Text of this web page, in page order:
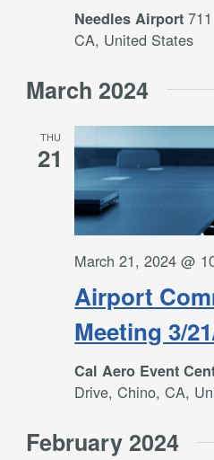
Needles Airport
CA, United States
March 2024
THU
21
Airport
Meeting 3/
March 21, 2024 @
Cal Aero Event
Drive, Chino, CA,
February 2024